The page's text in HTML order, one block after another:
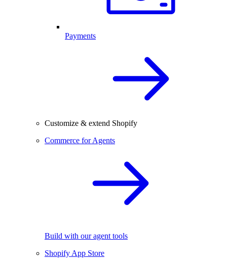
Payments
Customize & extend Shopify
Commerce for Agents
Build with our agent tools
Shopify App Store